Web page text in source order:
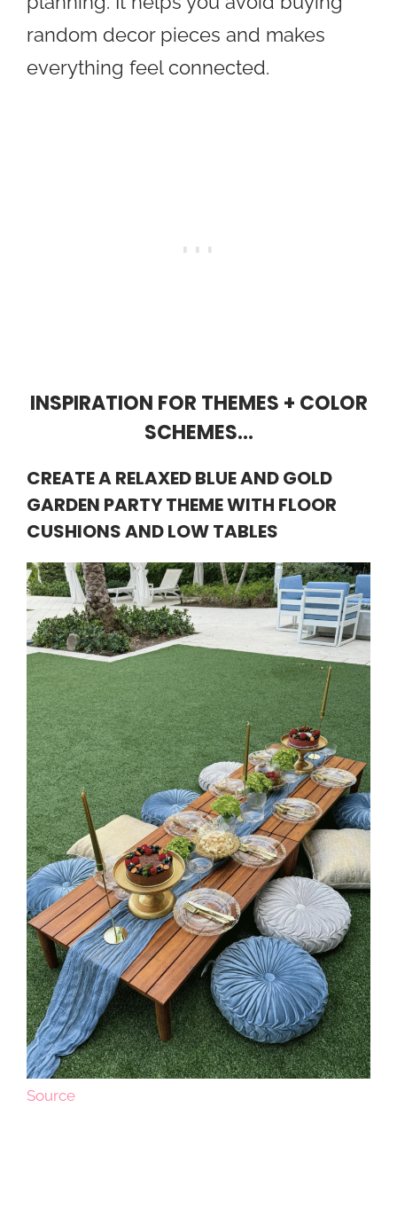
random decor pieces and makes
everything feel connected.
INSPIRATION FOR THEMES + COLOR
SCHEMES…
CREATE A RELAXED BLUE AND GOLD
GARDEN PARTY THEME WITH FLOOR
CUSHIONS AND LOW TABLES
Source